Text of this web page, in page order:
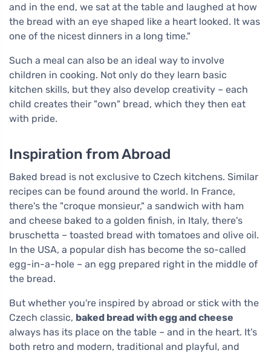
and in the end, we sat at the table and laughed at how
the bread with an eye shaped like a heart looked. It was
one of the nicest dinners in a long time."
Such a meal can also be an ideal way to involve
children in cooking. Not only do they learn basic
kitchen skills, but they also develop creativity – each
child creates their "own" bread, which they then eat
with pride.
Inspiration from Abroad
Baked bread is not exclusive to Czech kitchens. Similar
recipes can be found around the world. In France,
there's the "croque monsieur," a sandwich with ham
and cheese baked to a golden finish, in Italy, there's
bruschetta – toasted bread with tomatoes and olive oil.
In the USA, a popular dish has become the so-called
egg-in-a-hole – an egg prepared right in the middle of
the bread.
But whether you're inspired by abroad or stick with the
Czech classic, baked bread with egg and cheese
always has its place on the table – and in the heart. It's
both retro and modern, traditional and playful, and